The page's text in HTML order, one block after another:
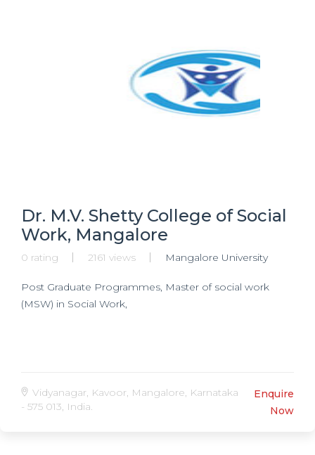
Dr. M.V. Shetty College of Social
Work, Mangalore
0 rating 2161 views Mangalore University
Post Graduate Programmes, Master of social work
(MSW) in Social Work,
Vidyanagar, Kavoor, Mangalore, Karnataka
- 575 013, India.
Enquire
Now